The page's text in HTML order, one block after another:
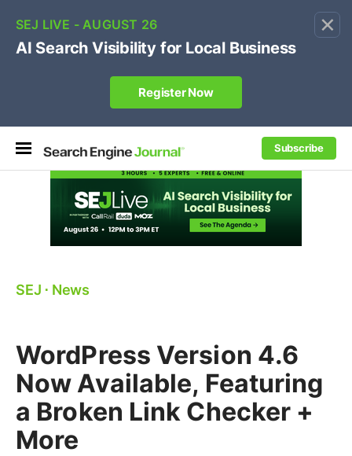
×
Subscribe
Own your "brand +promo code" search.
SEJ ⋅ News
WordPress Version 4.6
Now Available, Featuring
a Broken Link Checker +
More